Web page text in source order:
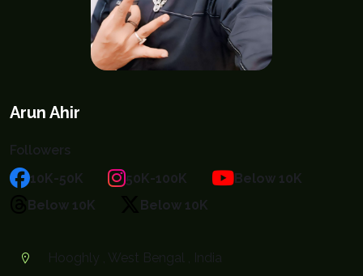
Arun Ahir
Followers
10K-50K
50K-100K
Below 10K
Below 10K
Below 10K
Hooghly , West Bengal , India